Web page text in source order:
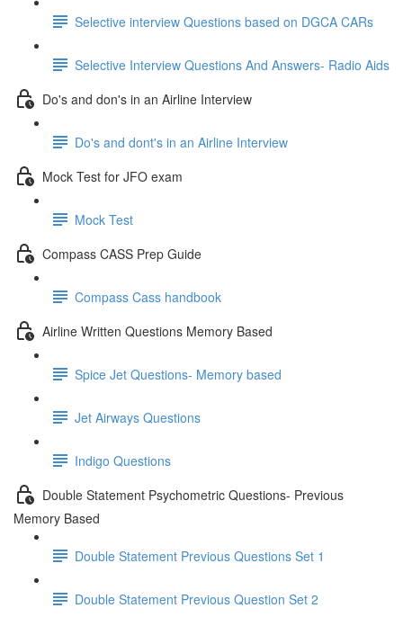
Selective interview Questions based on DGCA CARs
Selective Interview Questions And Answers- Radio Aids
Do's and don's in an Airline Interview
Do's and dont's in an Airline Interview
Mock Test for JFO exam
Mock Test
Compass CASS Prep Guide
Compass Cass handbook
Airline Written Questions Memory Based
Spice Jet Questions- Memory based
Jet Airways Questions
Indigo Questions
Double Statement Psychometric Questions- Previous
Memory Based
Double Statement Previous Questions Set 1
Double Statement Previous Question Set 2